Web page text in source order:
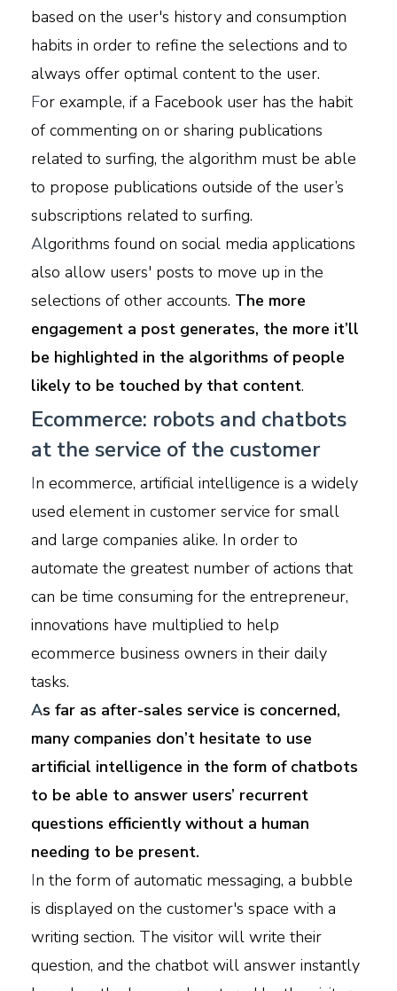
based on the user's history and consumption
habits in order to refine the selections and to
always offer optimal content to the user.
For example, if a Facebook user has the habit
of commenting on or sharing publications
related to surfing, the algorithm must be able
to propose publications outside of the user’s
subscriptions related to surfing.
Algorithms found on social media applications
also allow users' posts to move up in the
selections of other accounts. The more
engagement a post generates, the more it’ll
be highlighted in the algorithms of people
likely to be touched by that content.
Ecommerce: robots and chatbots
at the service of the customer
In ecommerce, artificial intelligence is a widely
used element in customer service for small
and large companies alike. In order to
automate the greatest number of actions that
can be time consuming for the entrepreneur,
innovations have multiplied to help
ecommerce business owners in their daily
tasks.
As far as after-sales service is concerned,
many companies don’t hesitate to use
artificial intelligence in the form of chatbots
to be able to answer users’ recurrent
questions efficiently without a human
needing to be present.
In the form of automatic messaging, a bubble
is displayed on the customer's space with a
writing section. The visitor will write their
question, and the chatbot will answer instantly